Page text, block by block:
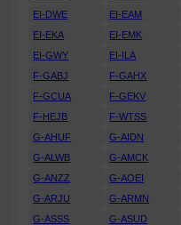
EI-DWE
EI-EAM
EI-EKA
EI-EMK
EI-GWY
EI-ILA
F-GABJ
F-GAHX
F-GCUA
F-GEKV
F-HEJB
F-WTSS
G-AHUF
G-AIDN
G-ALWB
G-AMCK
G-ANZZ
G-AOEI
G-ARJU
G-ARMN
G-ASSS
G-ASUD